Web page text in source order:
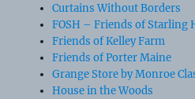
Curtains Without Borders
FOSH – Friends of Starling
Friends of Kelley Farm
Friends of Porter Maine
Grange Store by Monroe
House in the Woods